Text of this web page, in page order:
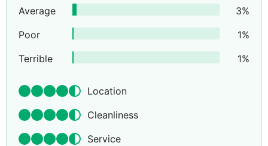
Average
3%
Poor
1%
Terrible
1%
Location
Cleanliness
Service